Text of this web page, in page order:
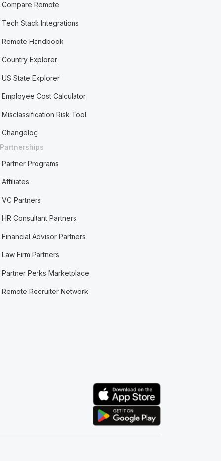
Compare Remote
Tech Stack Integrations
Remote Handbook
Country Explorer
US State Explorer
Employee Cost Calculator
Misclassification Risk Tool
Changelog
Partnerships
Partner Programs
Affiliates
VC Partners
HR Consultant Partners
Financial Advisor Partners
Law Firm Partners
Partner Perks Marketplace
Remote Recruiter Network